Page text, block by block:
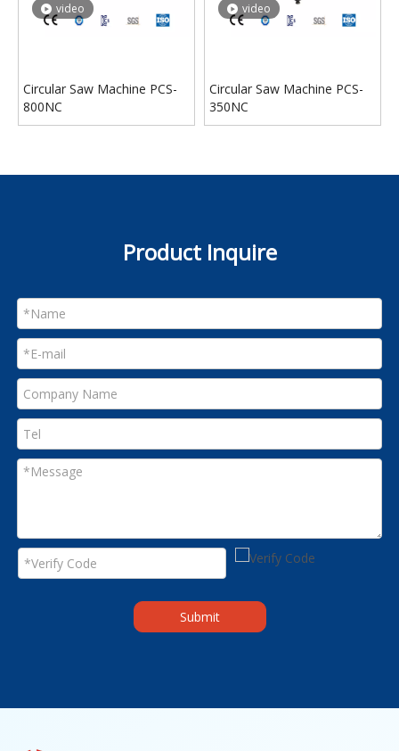
video
Circular Saw Machine PCS-
800NC
video
Circular Saw Machine PCS-
350NC
Product Inquire
Submit